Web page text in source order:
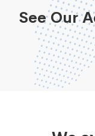
See Our